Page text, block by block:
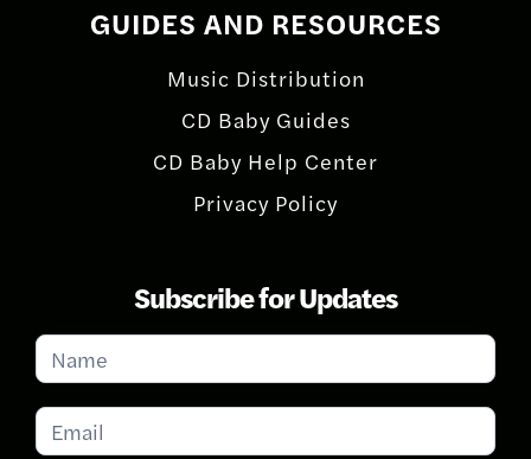
GUIDES AND RESOURCES
Music Distribution
CD Baby Guides
CD Baby Help Center
Privacy Policy
Subscribe for Updates
Subscribe
for
Updates